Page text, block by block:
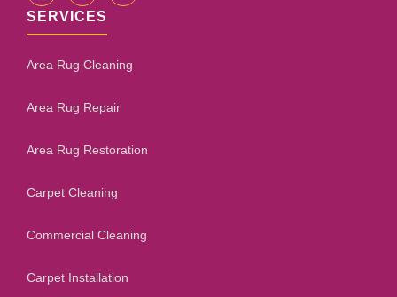
SERVICES
Area Rug Cleaning
Area Rug Repair
Area Rug Restoration
Carpet Cleaning
Commercial Cleaning
Carpet Installation